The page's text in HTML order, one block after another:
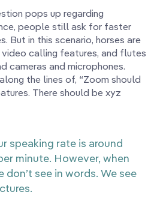
pops up regarding
people still ask for faster
But in this scenario, horses are
calling features, and flutes
cameras and microphones.
the lines of, “Zoom should
There should be xyz
speaking rate is around
minute. However, when
don’t see in words. We see